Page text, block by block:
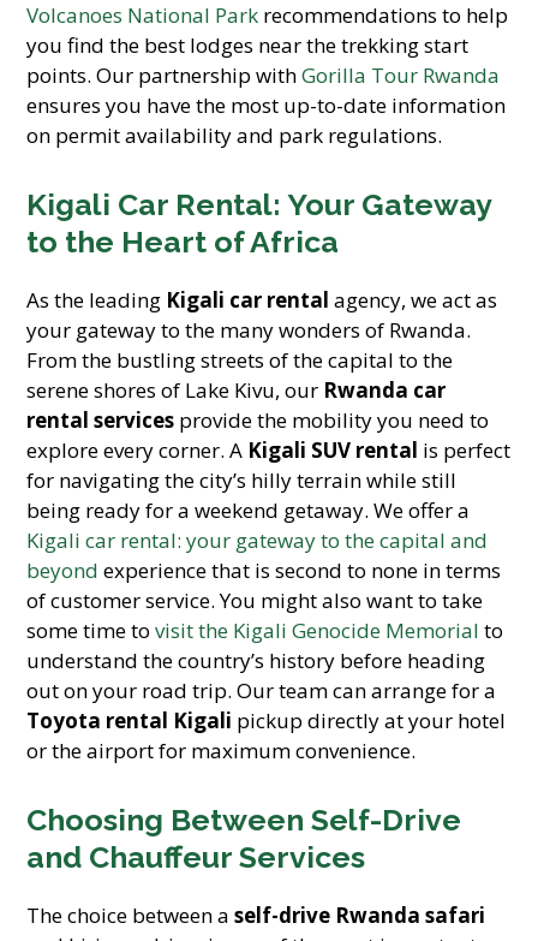
Volcanoes National Park recommendations to help
you find the best lodges near the trekking start
points. Our partnership withGorilla Tour Rwanda
ensures you have the most up-to-date information
on permit availability and park regulations.
Kigali Car Rental: Your Gateway
to the Heart of Africa
As the leading Kigali car rental agency, we act as
your gateway to the many wonders of Rwanda.
From the bustling streets of the capital to the
serene shores of Lake Kivu, our Rwanda car
rental services provide the mobility you need to
explore every corner. A Kigali SUV rental is perfect
for navigating the city’s hilly terrain while still
being ready for a weekend getaway. We offer a
Kigali car rental: your gateway to the capital and
beyond experience that is second to none in terms
of customer service. You might also want to take
some time tovisit the Kigali Genocide Memorial to
understand the country’s history before heading
out on your road trip. Our team can arrange for a
Toyota rental Kigali pickup directly at your hotel
or the airport for maximum convenience.
Choosing Between Self-Drive
and Chauffeur Services
The choice between aself-drive Rwanda safari